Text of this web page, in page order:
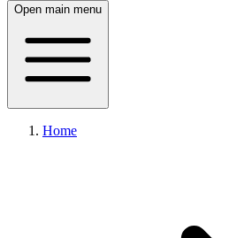
Open main menu
Home